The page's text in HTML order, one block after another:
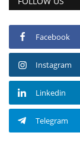
Facebook
Instagram
Linkedin
Telegram